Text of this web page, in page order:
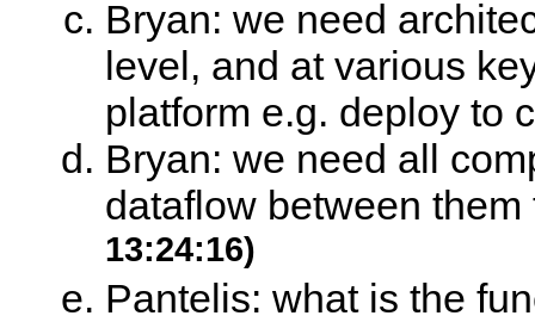
Bryan: we need
level, and at various
platform e.g. deploy to
Bryan: we need all
dataflow between
13:24:16)
Pantelis: what is the